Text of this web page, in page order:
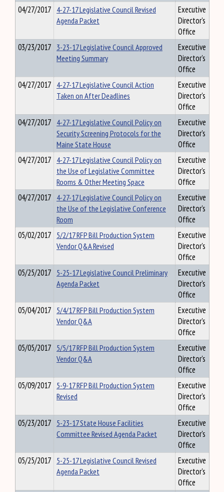
04/27/2017 4-27-17 Legislative Council Revised
Agenda Packet
Executive
Director's
Office
03/23/2017 3-23-17 Legislative Council Approved
Meeting Summary
Executive
Director's
Office
04/27/2017 4-27-17 Legislative Council Action
Taken on After Deadlines
Executive
Director's
Office
04/27/2017 4-27-17 Legislative Council Policy on
Security Screening Protocols for the
Maine State House
Executive
Director's
Office
04/27/2017 4-27-17 Legislative Council Policy on
the Use of Legislative Committee
Rooms & Other Meeting Space
Executive
Director's
Office
04/27/2017 4-27-17 Legislative Council Policy on
the Use of the Legislative Conference
Room
Executive
Director's
Office
05/02/2017 5/2/17 RFP Bill Production System
Vendor Q&A Revised
Executive
Director's
Office
05/25/2017 5-25-17 Legislative Council Preliminary
Agenda Packet
Executive
Director's
Office
05/04/2017 5/4/17 RFP Bill Production System
Vendor Q&A
Executive
Director's
Office
05/05/2017 5/5/17 RFP Bill Production System
Vendor Q&A
Executive
Director's
Office
05/09/2017 5-9-17 RFP Bill Production System
Revised
Executive
Director's
Office
05/23/2017 5-23-17 State House Facilities
Committee Revised Agenda Packet
Executive
Director's
Office
05/25/2017 5-25-17 Legislative Council Revised
Agenda Packet
Executive
Director's
Office